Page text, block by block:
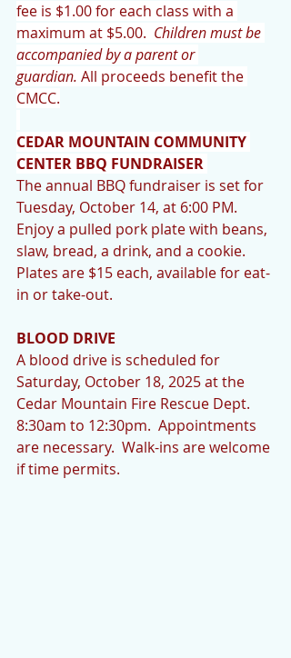
fee is $1.00 for each class with a
maximum at $5.00. Children must be
accompanied by a parent or
guardian. All proceeds benefit the
CMCC.
CEDAR MOUNTAIN COMMUNITY
CENTER BBQ FUNDRAISER
The annual BBQ fundraiser is set for
Tuesday, October 14, at 6:00 PM.
Enjoy a pulled pork plate with beans,
slaw, bread, a drink, and a cookie.
Plates are $15 each, available for eat-
in or take-out.
BLOOD DRIVE
A blood drive is scheduled for
Saturday, October 18, 2025 at the
Cedar Mountain Fire Rescue Dept.
8:30am to 12:30pm.  Appointments
are necessary.  Walk-ins are welcome
if time permits.